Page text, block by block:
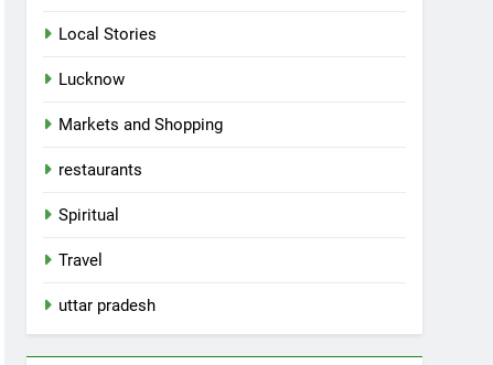
Local Stories
Lucknow
Markets and Shopping
restaurants
Spiritual
Travel
uttar pradesh